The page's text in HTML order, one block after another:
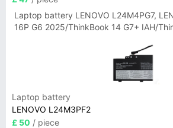
Laptop battery LENOVO L24M4PG7,
16P G6 2025/ThinkBook 14 G7+ IAH/
Laptop battery
LENOVO L24M3PF2
£ 50 / piece